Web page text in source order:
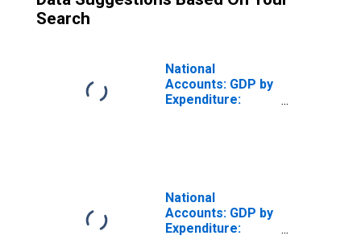
Search
National
Accounts: GDP by
Expenditure:
National
Accounts: GDP by
Expenditure: